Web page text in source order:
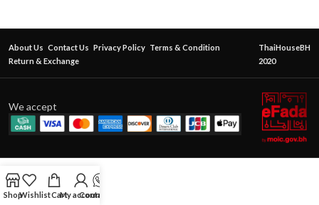
About Us Contact Us Privacy Policy Terms & Condition
Return & Exchange
ThaiHouseBH
2020
We accept
ShopWishlistCartMy account
Contact Us